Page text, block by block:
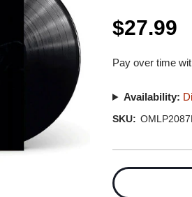
$27.99
Pay over time
Availability:
SKU:
Stock: